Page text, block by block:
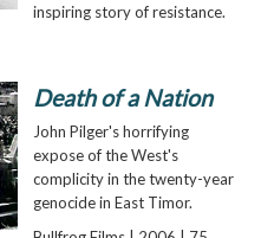
inspiring story of resistance.
Death of a Nation
John Pilger's horrifying
expose of the West's
complicity in the twenty-year
genocide in East Timor.